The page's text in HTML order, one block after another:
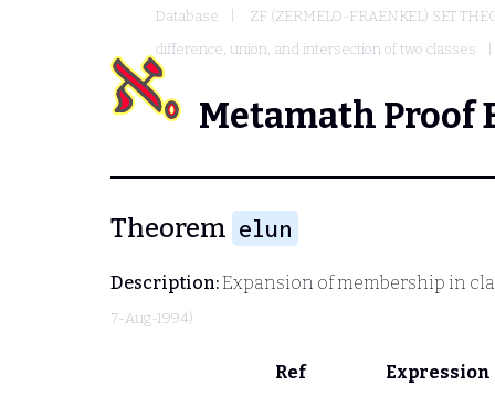
Database
ZF (ZERMELO-FRAENKEL) SET
difference, union, and intersection of two classes
Metamath Proof
Theorem elun
Description:Expansion of membership in
7-Aug-1994)
Ref
Expression